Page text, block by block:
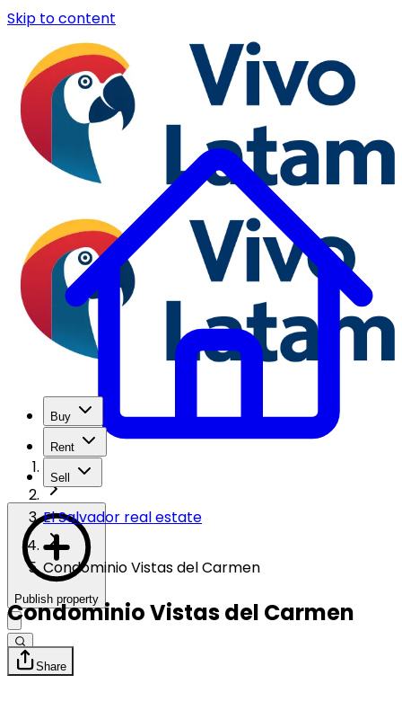
Skip to content
Buy
Rent
Sell
Publish property
El Salvador real estate
Condominio Vistas del Carmen
Condominio Vistas del Carmen
Share